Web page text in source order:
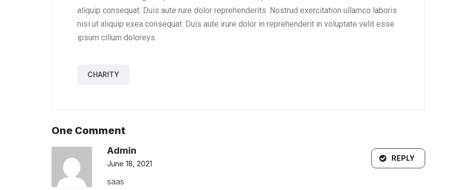
aliquip consequat. Duis aute rure dolor reprehenderits. Nostrud exercitation ullamco laboris
nisi ut aliquip exea consequat. Duis aute irure dolor in reprehenderit in voluptate velit esse
ipsum cillum doloreys.
CHARITY
One Comment
Admin
June 18, 2021
REPLY
saas